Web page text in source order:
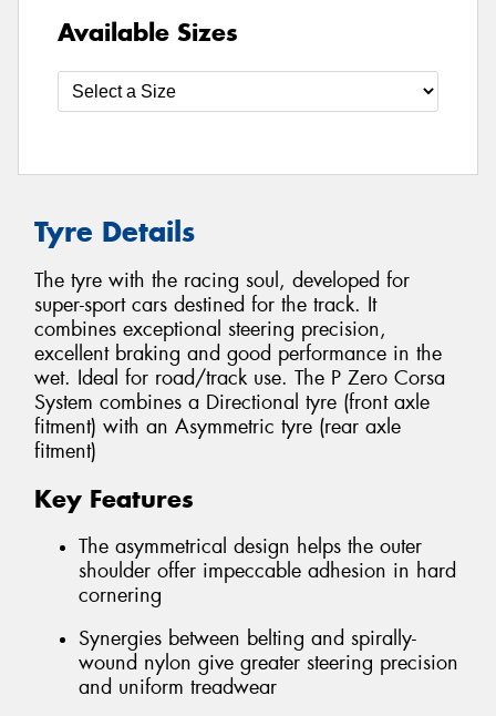
Available Sizes
Tyre Details
The tyre with the racing soul, developed for
super-sport cars destined for the track. It
combines exceptional steering precision,
excellent braking and good performance in the
wet. Ideal for road/track use. The P Zero Corsa
System combines a Directional tyre (front axle
fitment) with an Asymmetric tyre (rear axle
fitment)
Key Features
The asymmetrical design helps the outer
shoulder offer impeccable adhesion in hard
cornering
Synergies between belting and spirally-
wound nylon give greater steering precision
and uniform treadwear